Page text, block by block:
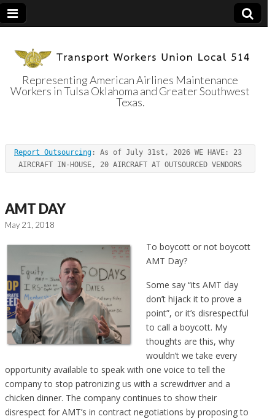
Transport
Workers Union
Local 514
Representing American Airlines Maintenance
Workers in Tulsa Oklahoma and Greater Southwest
Texas.
Report Outsourcing : As of July 31st, 2026 WE HAVE: 23
AIRCRAFT IN-HOUSE, 20 AIRCRAFT AT OUTSOURCED VENDORS
AMT DAY
May 21, 2018
To boycott or not boycott
AMT Day?
Some say “its AMT day
don’t hijack it to prove a
point”, or it’s disrespectful
to call a boycott. My
thoughts are this, why
wouldn’t we take every
opportunity available to speak with one voice to tell the
company to stop patronizing us with a screwdriver and a
chicken dinner. The company continues to show their
disrespect for AMT’s in contract negotiations by proposing to